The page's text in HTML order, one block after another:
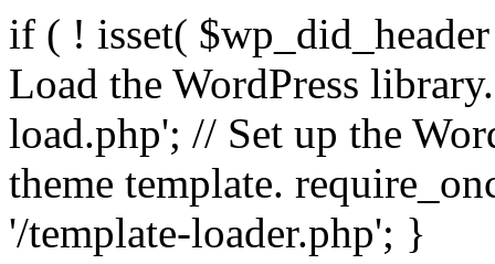
if ( ! isset(
Load the WordPress
load.php'; // Set up the
theme template.
'/template-loader.php'; }